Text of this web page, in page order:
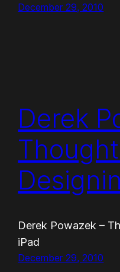
December 29, 2010
Derek
Derek Powazek –
iPad
December 29, 2010